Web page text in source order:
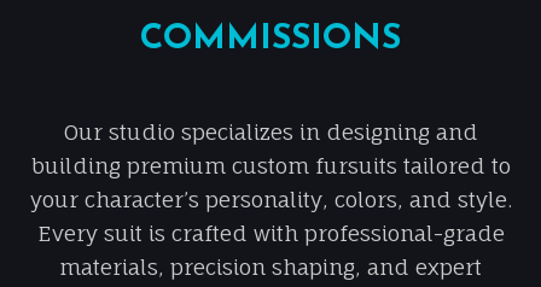
COMMISSIONS
Our studio specializes in designing and
building premium custom fursuits tailored to
your character’s personality, colors, and style.
Every suit is crafted with professional-grade
materials, precision shaping, and expert